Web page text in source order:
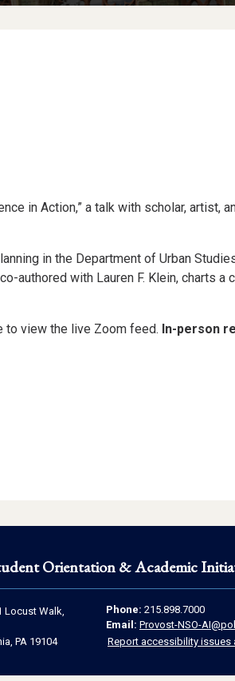
in Action,” a talk with scholar, artist,
in the Department of Urban
authored with Lauren F. Klein, charts
to view the live Zoom feed. In-person
Orientation & Academic
Locust Walk,
PA 19104
Contact
Information
Phone: 215.898.7000
Email: Provost-NSO-
Report accessibility issues